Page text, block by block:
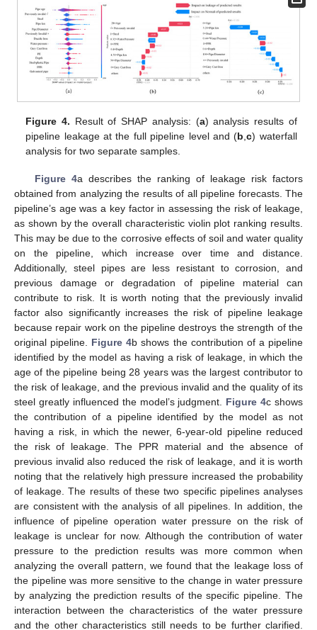
Figure 4. Result of SHAP analysis: (a) analysis results of
pipeline leakage at the full pipeline level and (b,c) waterfall
analysis for two separate samples.
Figure 4a describes the ranking of leakage risk factors
obtained from analyzing the results of all pipeline forecasts. The
pipeline’s age was a key factor in assessing the risk of leakage,
as shown by the overall characteristic violin plot ranking results.
This may be due to the corrosive effects of soil and water quality
on the pipeline, which increase over time and distance.
Additionally, steel pipes are less resistant to corrosion, and
previous damage or degradation of pipeline material can
contribute to risk. It is worth noting that the previously invalid
factor also significantly increases the risk of pipeline leakage
because repair work on the pipeline destroys the strength of the
original pipeline. Figure 4b shows the contribution of a pipeline
identified by the model as having a risk of leakage, in which the
age of the pipeline being 28 years was the largest contributor to
the risk of leakage, and the previous invalid and the quality of its
steel greatly influenced the model’s judgment. Figure 4c shows
the contribution of a pipeline identified by the model as not
having a risk, in which the newer, 6-year-old pipeline reduced
the risk of leakage. The PPR material and the absence of
previous invalid also reduced the risk of leakage, and it is worth
noting that the relatively high pressure increased the probability
of leakage. The results of these two specific pipelines analyses
are consistent with the analysis of all pipelines. In addition, the
influence of pipeline operation water pressure on the risk of
leakage is unclear for now. Although the contribution of water
pressure to the prediction results was more common when
analyzing the overall pattern, we found that the leakage loss of
the pipeline was more sensitive to the change in water pressure
by analyzing the prediction results of the specific pipeline. The
interaction between the characteristics of the water pressure
and the other characteristics still needs to be further clarified.